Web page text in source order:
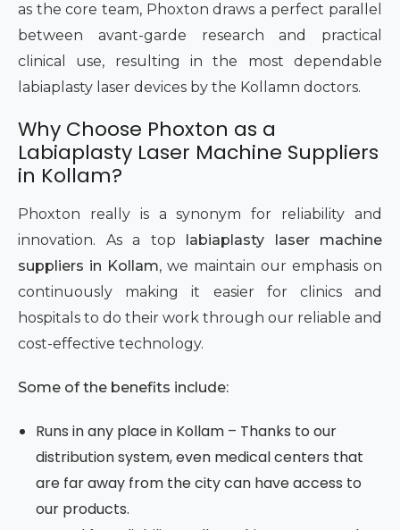
as the core team, Phoxton draws a perfect parallel
between avant-garde research and practical
clinical use, resulting in the most dependable
labiaplasty laser devices by the Kollamn doctors.
Why Choose Phoxton as a
Labiaplasty Laser Machine Suppliers
in Kollam?
Phoxton really is a synonym for reliability and
innovation. As a top
labiaplasty laser machine
suppliers in Kollam, we maintain our emphasis on
continuously making it easier for clinics and
hospitals to do their work through our reliable and
cost-effective technology.
Some of the benefits include:
Runs in any place in Kollam – Thanks to our
distribution system, even medical centers that
are far away from the city can have access to
our products.